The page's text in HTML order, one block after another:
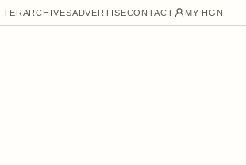
ARCHIVESADVERTISECONTACT MY HGN